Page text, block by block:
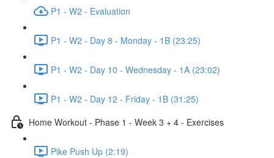
P1 - W2 - Evaluation
P1 - W2 - Day 8 - Monday - 1B (23:25)
P1 - W2 - Day 10 - Wednesday - 1A (23:02)
P1 - W2 - Day 12 - Friday - 1B (31:25)
Home Workout - Phase 1 - Week 3 + 4 - Exercises
Pike Push Up (2:19)